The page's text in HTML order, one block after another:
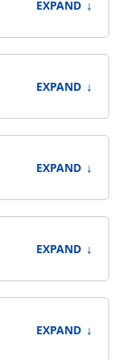
EXPAND ↓
EXPAND ↓
EXPAND ↓
EXPAND ↓
EXPAND ↓